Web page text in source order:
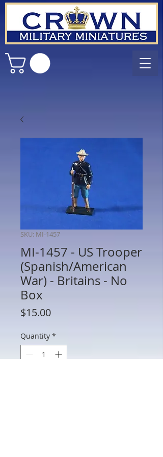
SKU: MI-1457
MI-1457 - US Trooper
(Spanish/American
War) - Britains - No
Box
$15.00Price
Quantity *